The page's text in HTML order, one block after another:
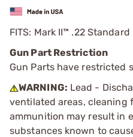
FITS: Mark II™ .22
Gun Part Restriction
Gun Parts have restricted
WARNING: Lead -
ventilated areas, cleaning
ammunition may result in
substances known to